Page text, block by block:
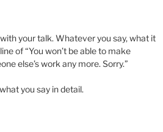
your talk. Whatever you say, what it
of “You won’t be able to make
else’s work any more. Sorry.”
you say in detail.